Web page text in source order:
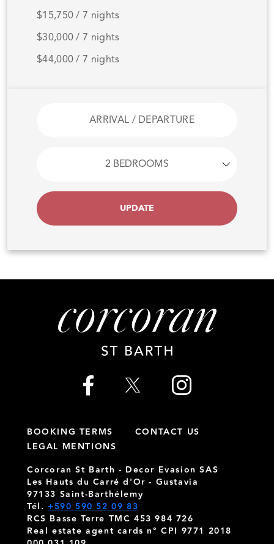
$15,750 / 7 nights
$30,000 / 7 nights
$44,000 / 7 nights
UPDATE
BOOKING TERMS
CONTACT US
LEGAL MENTIONS
Corcoran St Barth - Decor Evasion SAS
Les Hauts du Carré d'Or - Gustavia
97133 Saint-Barthélemy
Tél. +590 590 52 09 83
RCS Basse Terre TMC 453 984 726
Real estate agent cards n° CPI 9771 2018